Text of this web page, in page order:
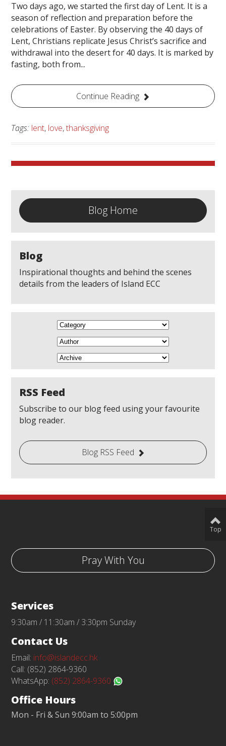
Two days ago, we started the first day of Lent. It is a
season of reflection and preparation before the
celebrations of Easter. By observing the 40 days of
Lent, Christians replicate Jesus Christ’s sacrifice and
withdrawal into the desert for 40 days. It is marked by
fasting, both from...
Continue Reading
Tags: lent, love,thanksgiving
Blog Home
Blog
Inspirational thoughts and behind the scenes
details from the leaders of Island ECC
RSS Feed
Subscribe to our blog feed using your favourite
blog reader.
Blog RSS Feed
Pray With You
Services
9:30am / 11:30am / 3:30pm Sunday
Contact Us
Email: info@islandecc.hk
Call: (852) 2864-9360
WhatsApp: (852) 2864-9360
Office Hours
Mon - Fri & Sun 9:00am to 5:00pm
Top